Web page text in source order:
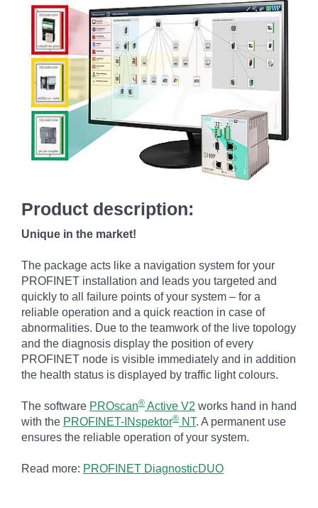
Product description:
Unique in the market!
The package acts like a navigation system for your
PROFINET installation and leads you targeted and
quickly to all failure points of your system – for a
reliable operation and a quick reaction in case of
abnormalities. Due to the teamwork of the live topology
and the diagnosis display the position of every
PROFINET node is visible immediately and in addition
the health status is displayed by traffic light colours.
The software PROscan® Active V2 works hand in hand
with the PROFINET-INspektor® NT. A permanent use
ensures the reliable operation of your system.
Read more: PROFINET DiagnosticDUO